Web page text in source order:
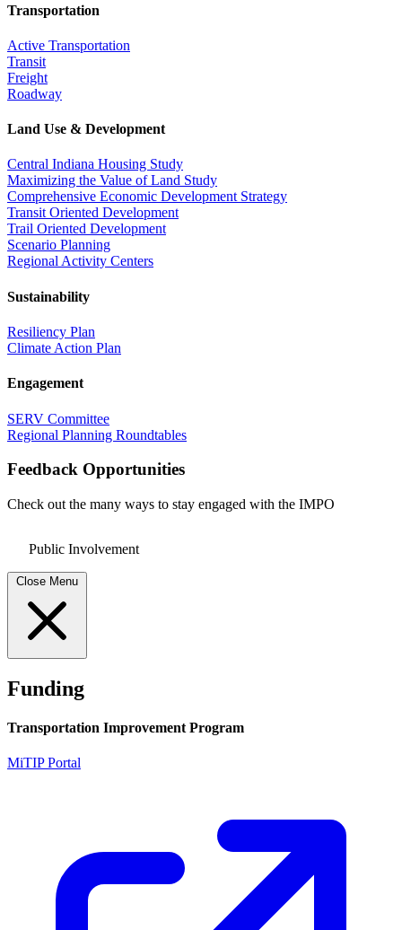
Transportation
Active Transportation
Transit
Freight
Roadway
Land Use & Development
Central Indiana Housing Study
Maximizing the Value of Land Study
Comprehensive Economic Development Strategy
Transit Oriented Development
Trail Oriented Development
Scenario Planning
Regional Activity Centers
Sustainability
Resiliency Plan
Climate Action Plan
Engagement
SERV Committee
Regional Planning Roundtables
Feedback Opportunities
Check out the many ways to stay engaged with the IMPO
Public Involvement
Close Menu
Funding
Transportation Improvement Program
MiTIP Portal